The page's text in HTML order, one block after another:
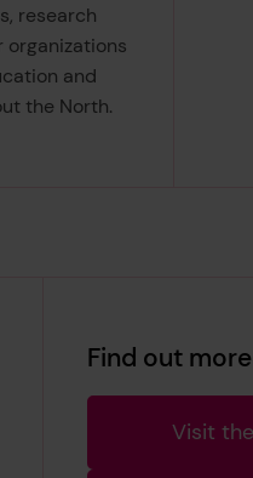
research
organizations
and
the North.
Find out more
Visit